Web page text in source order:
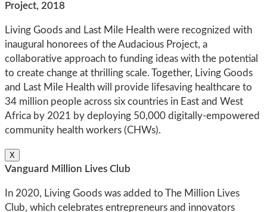
Project, 2018
Living Goods and Last Mile Health were recognized with
inaugural honorees of the Audacious Project, a
collaborative approach to funding ideas with the potential
to create change at thrilling scale. Together, Living Goods
and Last Mile Health will provide lifesaving healthcare to
34 million people across six countries in East and West
Africa by 2021 by deploying 50,000 digitally-empowered
community health workers (CHWs).
X
Vanguard Million Lives Club
In 2020, Living Goods was added to The Million Lives
Club, which celebrates entrepreneurs and innovators